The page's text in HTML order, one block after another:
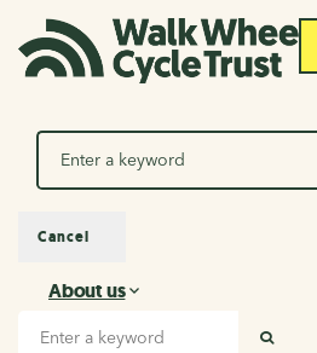
Search
About us
About us
Cancel